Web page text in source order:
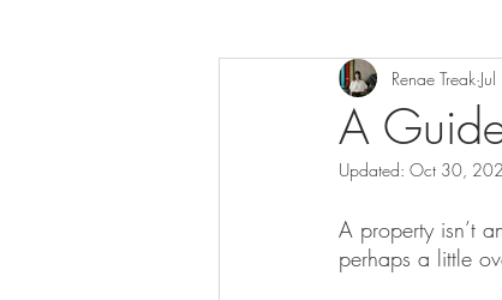
A
Renae Treak
Updated: Oct 30,
A property isn’t
perhaps a little